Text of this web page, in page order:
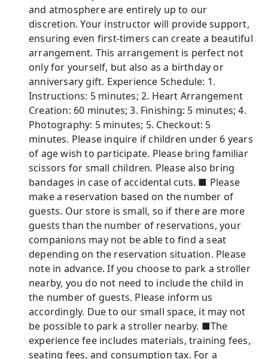
and atmosphere are entirely up to our
discretion. Your instructor will provide support,
ensuring even first-timers can create a beautiful
arrangement. This arrangement is perfect not
only for yourself, but also as a birthday or
anniversary gift. Experience Schedule: 1.
Instructions: 5 minutes; 2. Heart Arrangement
Creation: 60 minutes; 3. Finishing: 5 minutes; 4.
Photography: 5 minutes; 5. Checkout: 5
minutes. Please inquire if children under 6 years
of age wish to participate. Please bring familiar
scissors for small children. Please also bring
bandages in case of accidental cuts. ■ Please
make a reservation based on the number of
guests. Our store is small, so if there are more
guests than the number of reservations, your
companions may not be able to find a seat
depending on the reservation situation. Please
note in advance. If you choose to park a stroller
nearby, you do not need to include the child in
the number of guests. Please inform us
accordingly. Due to our small space, it may not
be possible to park a stroller nearby. ■The
experience fee includes materials, training fees,
seating fees, and consumption tax. For a